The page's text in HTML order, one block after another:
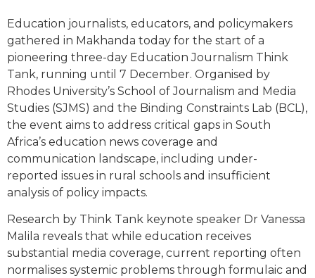
Education journalists, educators, and policymakers
gathered in Makhanda today for the start of a
pioneering three-day Education Journalism Think
Tank, running until 7 December. Organised by
Rhodes University’s School of Journalism and Media
Studies (SJMS) and the Binding Constraints Lab (BCL),
the event aims to address critical gaps in South
Africa’s education news coverage and
communication landscape, including under-
reported issues in rural schools and insufficient
analysis of policy impacts.
Research by Think Tank keynote speaker Dr Vanessa
Malila reveals that while education receives
substantial media coverage, current reporting often
normalises systemic problems through formulaic and